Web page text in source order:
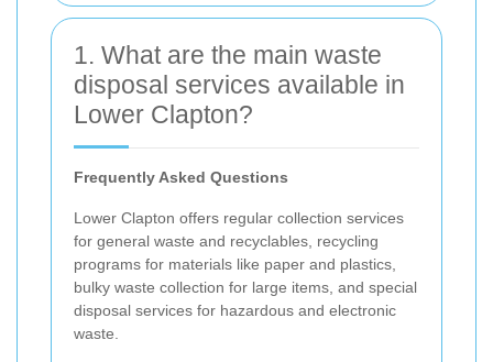
1. What are the main waste
disposal services available in
Lower Clapton?
Frequently Asked Questions
Lower Clapton offers regular collection services
for general waste and recyclables, recycling
programs for materials like paper and plastics,
bulky waste collection for large items, and special
disposal services for hazardous and electronic
waste.